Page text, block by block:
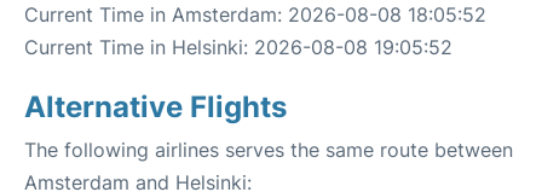
Current Time in Amsterdam: 2026-08-08 18:05:52
Current Time in Helsinki: 2026-08-08 19:05:52
Alternative Flights
The following airlines serves the same route between
Amsterdam and Helsinki: